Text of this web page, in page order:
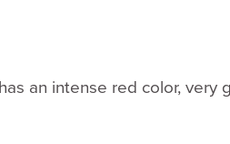
an intense red color, very